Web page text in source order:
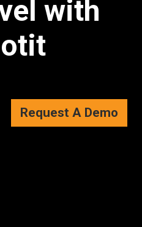
with
Request A Demo